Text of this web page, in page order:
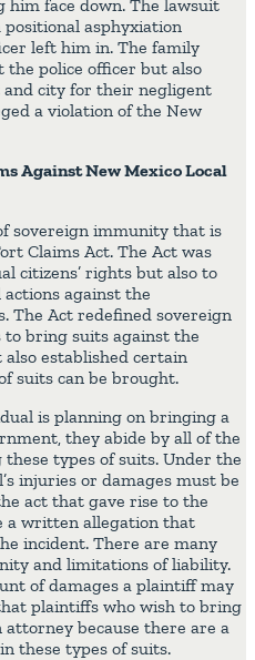
him face down. The lawsuit
asphyxiation
left him in. The family
police officer but also
city for their negligent
a violation of the New
Against New Mexico Local
sovereign immunity that is
Claims Act. The Act was
citizens’ rights but also to
against the
The Act redefined sovereign
bring suits against the
established certain
suits can be brought.
is planning on bringing a
they abide by all of the
types of suits. Under the
injuries or damages must be
act that gave rise to the
a written allegation that
incident. There are many
and limitations of liability.
of damages a plaintiff may
plaintiffs who wish to bring
because there are a
these types of suits.